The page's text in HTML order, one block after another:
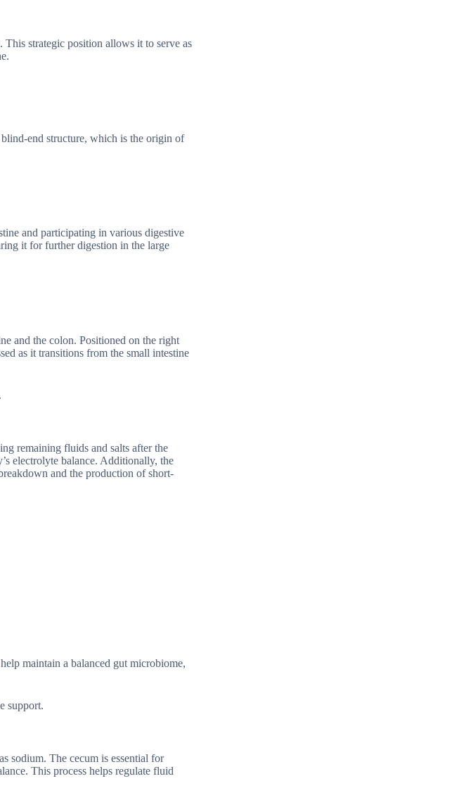
strategic position allows it to serve as
end structure, which is the origin of
and participating in various digestive
it for further digestion in the large
and the colon. Positioned on the right
as it transitions from the small intestine
remaining fluids and salts after the
electrolyte balance. Additionally, the
and the production of short-
maintain a balanced gut microbiome,
support.
sodium. The cecum is essential for
This process helps regulate fluid